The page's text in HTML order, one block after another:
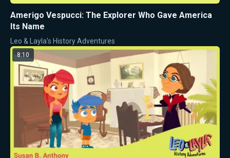
Amerigo Vespucci: The Explorer Who Gave America
Its Name
Leo & Layla's History Adventures
8:10